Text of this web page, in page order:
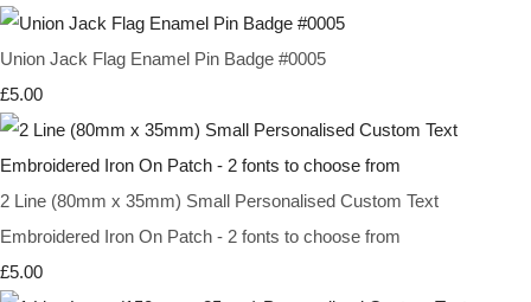
Union Jack Flag Enamel Pin Badge #0005
£5.00
2 Line (80mm x 35mm) Small Personalised Custom Text
Embroidered Iron On Patch - 2 fonts to choose from
£5.00